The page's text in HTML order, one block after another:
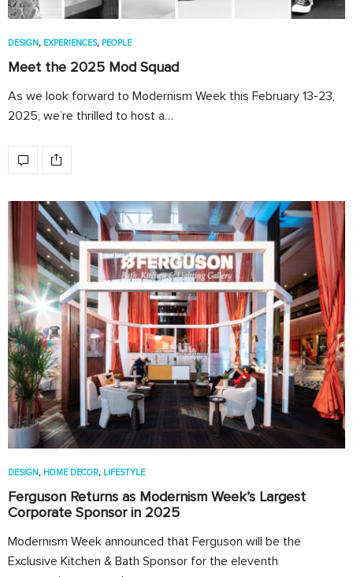
DESIGN, EXPERIENCES, PEOPLE
Meet the 2025 Mod Squad
As we look forward to Modernism Week this February 13-23,
2025, we’re thrilled to host a…
DESIGN, HOME DECOR, LIFESTYLE
Ferguson Returns as Modernism Week’s Largest
Corporate Sponsor in 2025
Modernism Week announced that Ferguson will be the
Exclusive Kitchen & Bath Sponsor for the eleventh